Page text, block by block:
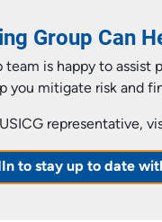
Group Can
team is happy to
you mitigate risk and
representative,
to stay up to date